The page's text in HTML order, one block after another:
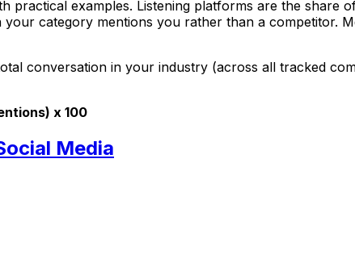
practical examples. Listening platforms are the share
category mentions you rather than a competitor.
conversation in your industry (across all tracked
x 100
Media